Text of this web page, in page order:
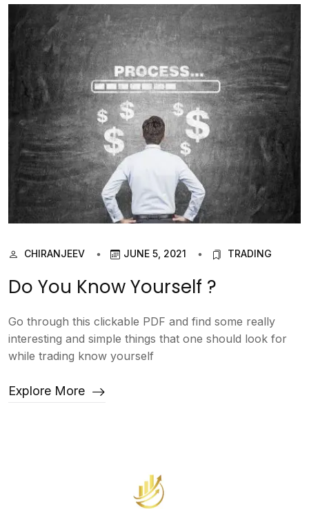
CHIRANJEEV JUNE 5, 2021 TRADING
Do You Know Yourself ?
Go through this clickable PDF and find some really
interesting and simple things that one should look for
while trading know yourself
Explore More